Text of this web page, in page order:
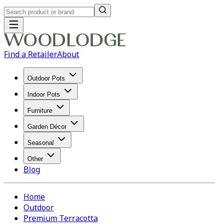
Find a RetailerAbout
Outdoor Pots
Indoor Pots
Furniture
Garden Décor
Seasonal
Other
Blog
Home
Outdoor
Premium Terracotta